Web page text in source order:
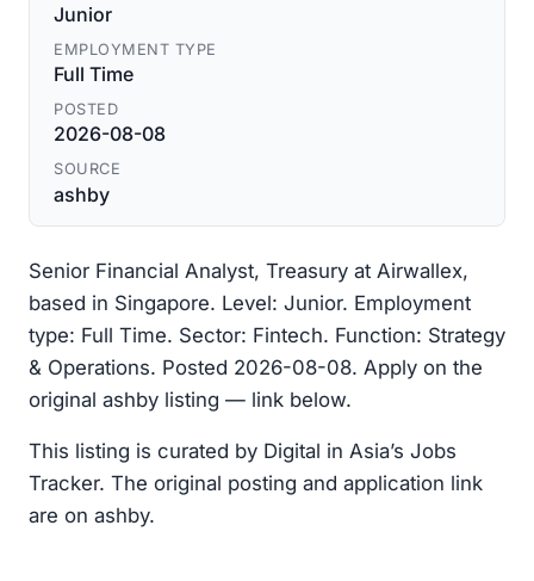
Junior
EMPLOYMENT TYPE
Full Time
POSTED
2026-08-08
SOURCE
ashby
Senior Financial Analyst, Treasury at Airwallex,
based in Singapore. Level: Junior. Employment
type: Full Time. Sector: Fintech. Function: Strategy
& Operations. Posted 2026-08-08. Apply on the
original ashby listing — link below.
This listing is curated by Digital in Asia’s Jobs
Tracker. The original posting and application link
are on ashby.